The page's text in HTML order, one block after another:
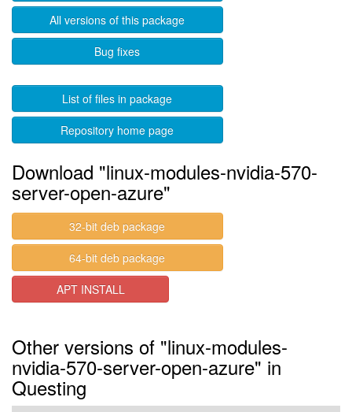
All versions of this package
Bug fixes
List of files in package
Repository home page
Download "linux-modules-nvidia-570-
server-open-azure"
32-bit deb package
64-bit deb package
APT INSTALL
Other versions of "linux-modules-
nvidia-570-server-open-azure" in
Questing